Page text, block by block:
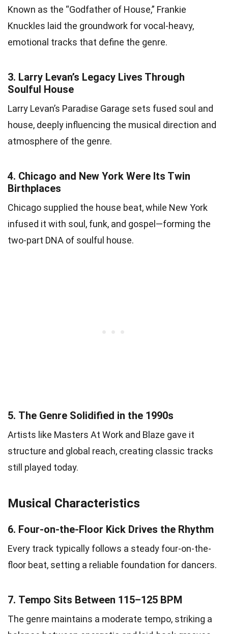
Known as the “Godfather of House,” Frankie
Knuckles laid the groundwork for vocal-heavy,
emotional tracks that define the genre.
3. Larry Levan’s Legacy Lives Through
Soulful House
Larry Levan’s Paradise Garage sets fused soul and
house, deeply influencing the musical direction and
atmosphere of the genre.
4. Chicago and New York Were Its Twin
Birthplaces
Chicago supplied the house beat, while New York
infused it with soul, funk, and gospel—forming the
two-part DNA of soulful house.
5. The Genre Solidified in the 1990s
Artists like Masters At Work and Blaze gave it
structure and global reach, creating classic tracks
still played today.
Musical Characteristics
6. Four-on-the-Floor Kick Drives the Rhythm
Every track typically follows a steady four-on-the-
floor beat, setting a reliable foundation for dancers.
7. Tempo Sits Between 115–125 BPM
The genre maintains a moderate tempo, striking a